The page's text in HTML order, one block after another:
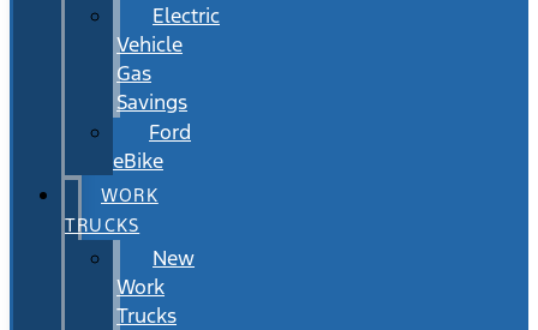
Electric
Vehicle
Gas
Savings
Ford
eBike
WORK
TRUCKS
New
Work
Trucks